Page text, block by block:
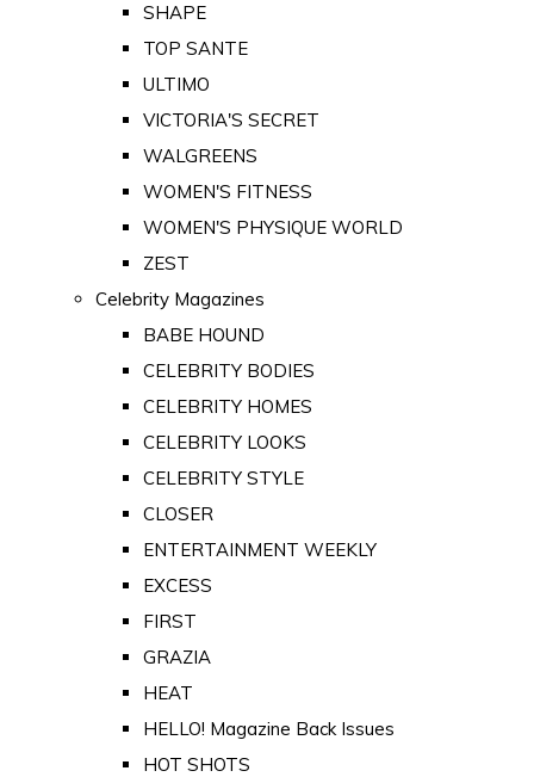
SHAPE
TOP SANTE
ULTIMO
VICTORIA'S SECRET
WALGREENS
WOMEN'S FITNESS
WOMEN'S PHYSIQUE WORLD
ZEST
Celebrity Magazines
BABE HOUND
CELEBRITY BODIES
CELEBRITY HOMES
CELEBRITY LOOKS
CELEBRITY STYLE
CLOSER
ENTERTAINMENT WEEKLY
EXCESS
FIRST
GRAZIA
HEAT
HELLO! Magazine Back Issues
HOT SHOTS